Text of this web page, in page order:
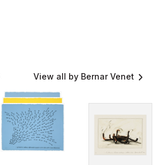
View all by Bernar Venet